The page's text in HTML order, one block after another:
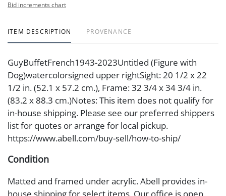
Bid increments chart
ITEM DESCRIPTION PROVENANCE
GuyBuffetFrench1943-2023Untitled (Figure with
Dog)watercolorsigned upper rightSight: 20 1/2 x 22
1/2 in. (52.1 x 57.2 cm.), Frame: 32 3/4 x 34 3/4 in.
(83.2 x 88.3 cm.)Notes: This item does not qualify for
in-house shipping. Please see our preferred shippers
list for quotes or arrange for local pickup.
https://www.abell.com/buy-sell/how-to-ship/
Condition
Matted and framed under acrylic. Abell provides in-